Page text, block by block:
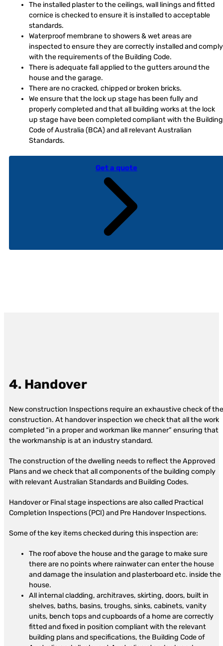
The installed plaster to the ceilings, wall linings and fitted
cornice is checked to ensure it is installed to acceptable
standards.
Waterproof membrane to showers & wet areas are
inspected to ensure they are correctly installed and comply
with the requirements of the Building Code.
There is adequate fall applied to the gutters around the
house and the garage.
There are no cracked, chipped or broken bricks.
We ensure that the lock up stage has been fully and
properly completed and that all building works at the lock
up stage have been completed compliant with the Building
Code of Australia (BCA) and all relevant Australian
Standards.
Get a quote
4. Handover
New construction Inspections require an exhaustive check of the
construction. At handover inspection we check that all the work
completed “in a proper and workman like manner” ensuring that
the workmanship is at an industry standard.
The construction of the dwelling needs to reflect the Approved
Plans and we check that all components of the building comply
with relevant Australian Standards and Building Codes.
Handover or Final stage inspections are also called Practical
Completion Inspections (PCI) and Pre Handover Inspections.
Some of the key items checked during this inspection are:
The roof above the house and the garage to make sure
there are no points where rainwater can enter the house
and damage the insulation and plasterboard etc. inside the
house.
All internal cladding, architraves, skirting, doors, built in
shelves, baths, basins, troughs, sinks, cabinets, vanity
units, bench tops and cupboards of a home are correctly
fitted and fixed in position compliant with the relevant
building plans and specifications, the Building Code of